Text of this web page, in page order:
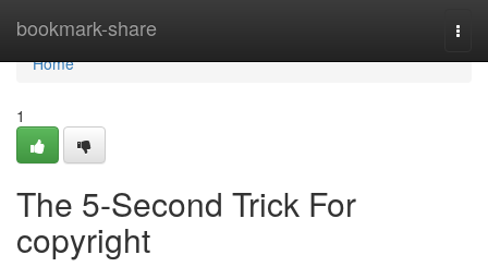
bookmark-share
Home
Home
1
The 5-Second Trick For
copyright